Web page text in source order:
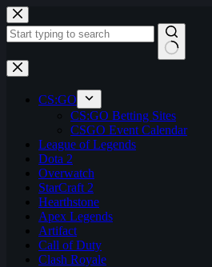
Skip
to
content
No
results
CS:GO
CS:GO Betting Sites
CSGO Event Calendar
League of Legends
Dota 2
Overwatch
StarCraft 2
Hearthstone
Apex Legends
Artifact
Call of Duty
Clash Royale